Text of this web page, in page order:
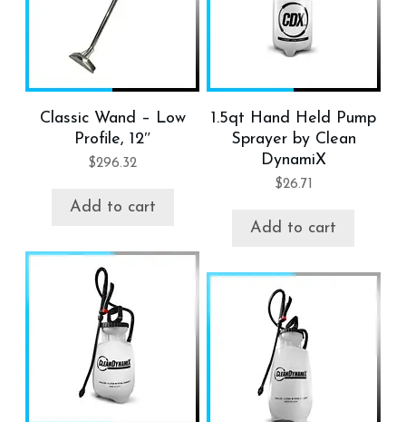
Classic Wand – Low
Profile, 12″
$296.32
Add to cart
1.5qt Hand Held Pump
Sprayer by Clean
DynamiX
$26.71
Add to cart